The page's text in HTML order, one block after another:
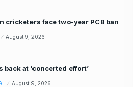
cricketers face two-year PCB ban
August 9, 2026
back at ‘concerted effort’
August 9, 2026